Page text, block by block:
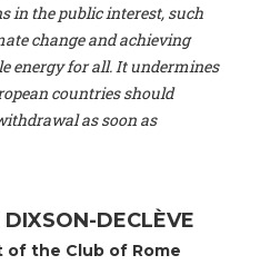
di Firenze (Italy), Prof. Kevin P.
Development Policy/Director
Boston University (United
Murroccu -Responsable
(Luxembourg), Mr.
, University of Latvia
Prof. James Galbraith -
at Austin (United States), Dr.
Dr. Céline Guivarch -
in the public interest, such
change and achieving
energy for all. It undermines
countries should
as soon as
DECLÈVE
of the Club of Rome